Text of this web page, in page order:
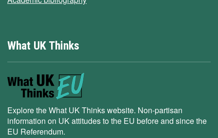
What UK Thinks
Explore the What UK Thinks website. Non-partisan
information on UK attitudes to the EU before and since the
EU Referendum.